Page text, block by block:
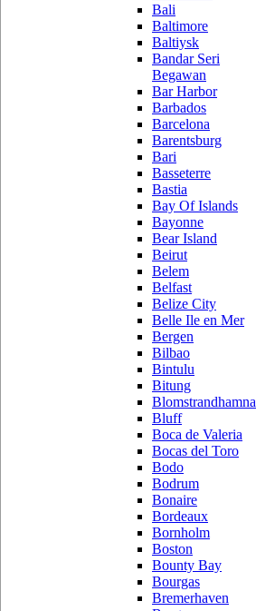
Bali
Baltimore
Baltiysk
Bandar Seri
Begawan
Bar Harbor
Barbados
Barcelona
Barentsburg
Bari
Basseterre
Bastia
Bay Of Islands
Bayonne
Bear Island
Beirut
Belem
Belfast
Belize City
Belle Ile en Mer
Bergen
Bilbao
Bintulu
Bitung
Blomstrandhamna
Bluff
Boca de Valeria
Bocas del Toro
Bodo
Bodrum
Bonaire
Bordeaux
Bornholm
Boston
Bounty Bay
Bourgas
Bremerhaven